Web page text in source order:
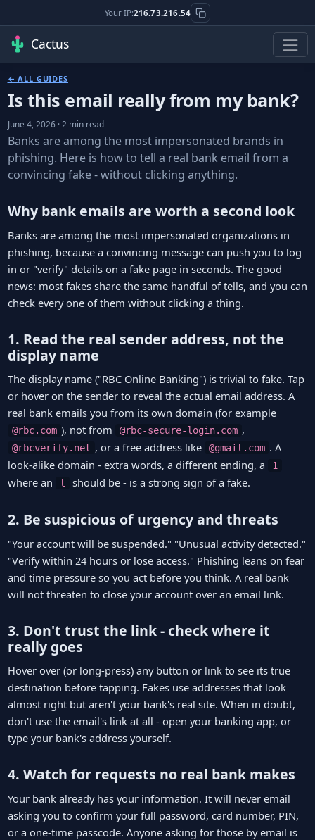
Your IP:216.73.216.54
Cactus
← ALL GUIDES
Is this email really from my bank?
June 4, 2026 · 2 min read
Banks are among the most impersonated brands in
phishing. Here is how to tell a real bank email from a
convincing fake - without clicking anything.
Why bank emails are worth a second look
Banks are among the most impersonated organizations in
phishing, because a convincing message can push you to log
in or "verify" details on a fake page in seconds. The good
news: most fakes share the same handful of tells, and you can
check every one of them without clicking a thing.
1. Read the real sender address, not the
display name
The display name ("RBC Online Banking") is trivial to fake. Tap
or hover on the sender to reveal the actual email address. A
real bank emails you from its own domain (for example
@rbc.com ), not from @rbc-secure-login.com ,
@rbcverify.net , or a free address like @gmail.com . A
look-alike domain - extra words, a different ending, a
1
where an l should be - is a strong sign of a fake.
2. Be suspicious of urgency and threats
"Your account will be suspended." "Unusual activity detected."
"Verify within 24 hours or lose access." Phishing leans on fear
and time pressure so you act before you think. A real bank
will not threaten to close your account over an email link.
3. Don't trust the link - check where it
really goes
Hover over (or long-press) any button or link to see its true
destination before tapping. Fakes use addresses that look
almost right but aren't your bank's real site. When in doubt,
don't use the email's link at all - open your banking app, or
type your bank's address yourself.
4. Watch for requests no real bank makes
Your bank already has your information. It will never email
asking you to confirm your full password, card number, PIN,
or a one-time passcode. Anyone asking for those by email is